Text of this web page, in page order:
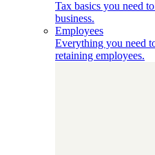
Tax basics you need
business.
Employees
Everything you need
retaining employees.